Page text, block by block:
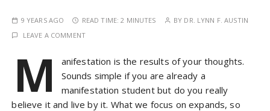
9 YEARS AGO READ TIME:2 MINUTES BY DR. LYNN F. AUSTIN
LEAVE A COMMENT
M
anifestation is the results of your thoughts.
Sounds simple if you are already a
manifestation student but do you really
believe it and live by it. What we focus on expands, so